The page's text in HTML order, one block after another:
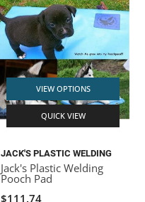
VIEW OPTIONS
QUICK VIEW
JACK'S PLASTIC WELDING
Jack's Plastic Welding
Pooch Pad
$111.74